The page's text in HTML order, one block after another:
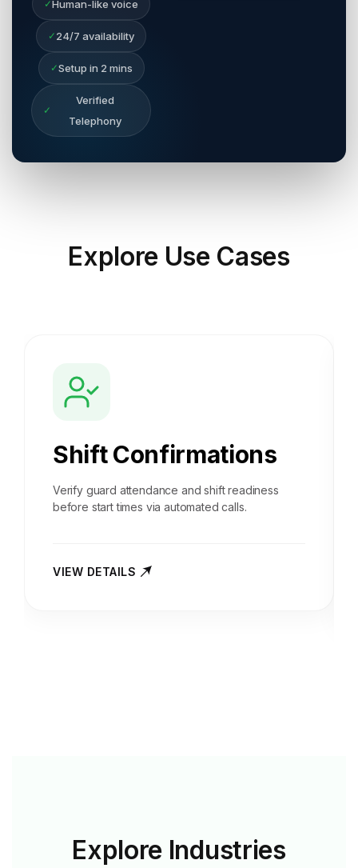
✓Human-like voice
✓ 24/7 availability
✓Setup in 2 mins
✓
Verified
Telephony
Explore Use Cases
Shift Confirmations
Verify guard attendance and shift readiness
before start times via automated calls.
VIEW DETAILS
Explore Industries